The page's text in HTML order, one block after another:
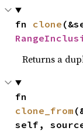
fn clone
Returns a
clone_from
self,